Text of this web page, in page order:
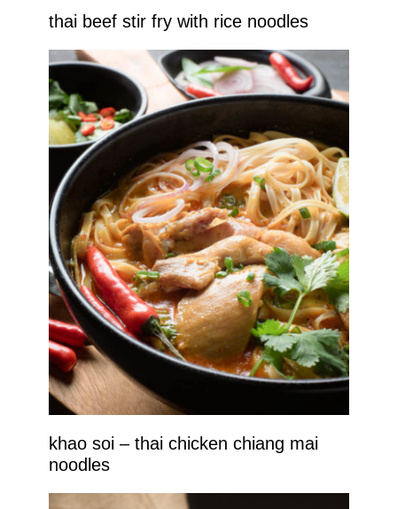
thai beef stir fry with rice noodles
khao soi – thai chicken chiang mai
noodles